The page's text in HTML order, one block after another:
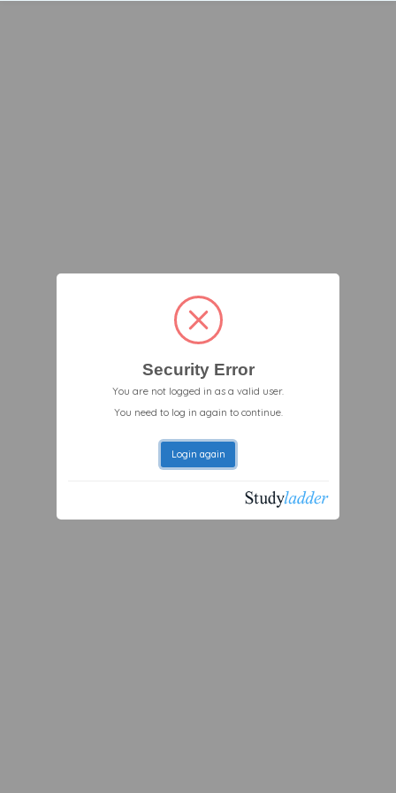
Security Error
You are not logged in as a valid user.
You need to log in again to continue.
Login again